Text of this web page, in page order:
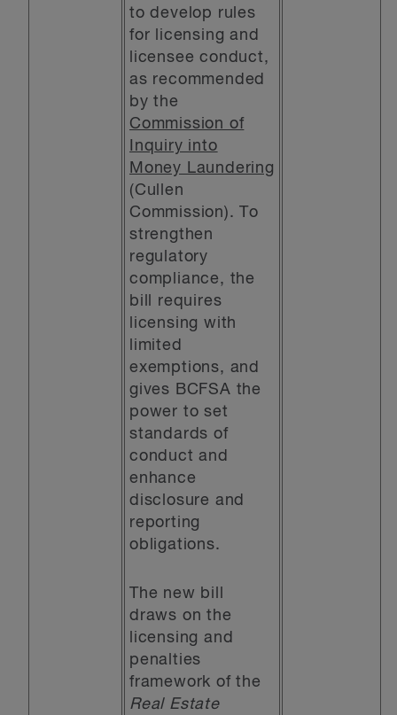
to develop rules
for licensing and
licensee conduct,
as recommended
by the
Commission of
Inquiry into
Money Laundering
(Cullen
Commission). To
strengthen
regulatory
compliance, the
bill requires
licensing with
limited
exemptions, and
gives BCFSA the
power to set
standards of
conduct and
enhance
disclosure and
reporting
obligations.
The new bill
draws on the
licensing and
penalties
framework of the
Real Estate